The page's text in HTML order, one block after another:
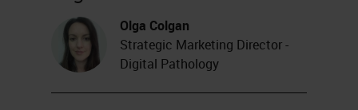
Olga Colgan
Strategic Marketing Director -
Digital Pathology